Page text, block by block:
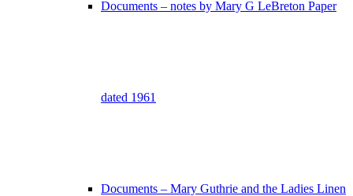
Documents – notes by Mary G LeBreton Paper
dated 1961
Documents – Mary Guthrie and the Ladies Linen